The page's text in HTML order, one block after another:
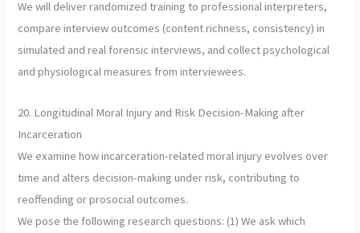
We will deliver randomized training to professional interpreters,
compare interview outcomes (content richness, consistency) in
simulated and real forensic interviews, and collect psychological
and physiological measures from interviewees.
20. Longitudinal Moral Injury and Risk Decision-Making after
Incarceration
We examine how incarceration-related moral injury evolves over
time and alters decision-making under risk, contributing to
reoffending or prosocial outcomes.
We pose the following research questions: (1) We ask which